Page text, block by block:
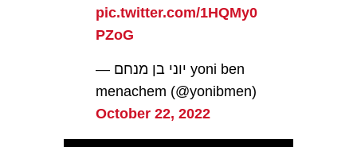
pic.twitter.com/1HQMy0
PZoG
— יוני בן מנחם yoni ben
menachem (@yonibmen)
October 22, 2022